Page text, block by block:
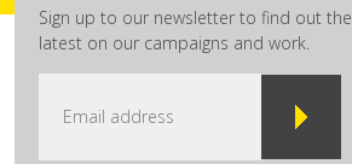
Sign up to our newsletter to find out the
latest on our campaigns and work.